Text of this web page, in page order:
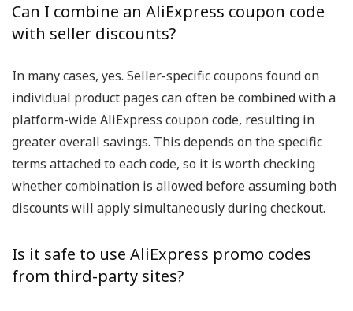
Can I combine an AliExpress coupon code
with seller discounts?
In many cases, yes. Seller-specific coupons found on
individual product pages can often be combined with a
platform-wide AliExpress coupon code, resulting in
greater overall savings. This depends on the specific
terms attached to each code, so it is worth checking
whether combination is allowed before assuming both
discounts will apply simultaneously during checkout.
Is it safe to use AliExpress promo codes
from third-party sites?